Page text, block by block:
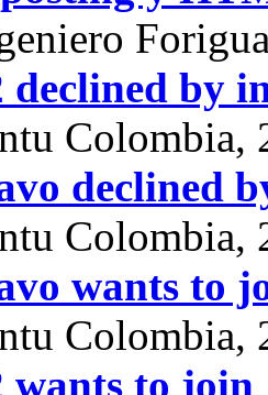
declined by
Colombia,
declined
Colombia,
wants to
Colombia,
wants to join